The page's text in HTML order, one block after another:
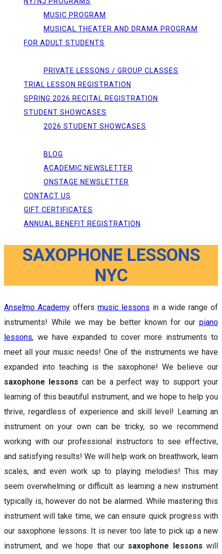
MUSIC PROGRAM
MUSICAL THEATER AND DRAMA PROGRAM
FOR ADULT STUDENTS
PRIVATE LESSONS / GROUP CLASSES
TRIAL LESSON REGISTRATION
SPRING 2026 RECITAL REGISTRATION
STUDENT SHOWCASES
2026 STUDENT SHOWCASES
BLOG
ACADEMIC NEWSLETTER
ONSTAGE NEWSLETTER
CONTACT US
GIFT CERTIFICATES
ANNUAL BENEFIT REGISTRATION
SAXOPHONE LESSONS
NYC
Anselmo Academy offers music lessons in a wide range of
instruments! While we may be better known for our piano
lessons, we have expanded to cover more instruments to
meet all your music needs! One of the instruments we have
expanded into teaching is the saxophone! We believe our
saxophone lessons can be a perfect way to support your
learning of this beautiful instrument, and we hope to help you
thrive, regardless of experience and skill level! Learning an
instrument on your own can be tricky, so we recommend
working with our professional instructors to see effective,
and satisfying results! We will help work on breathwork, learn
scales, and even work up to playing melodies! This may
seem overwhelming or difficult as learning a new instrument
typically is, however do not be alarmed. While mastering this
instrument will take time, we can ensure quick progress with
our saxophone lessons. It is never too late to pick up a new
instrument, and we hope that our saxophone lessons will